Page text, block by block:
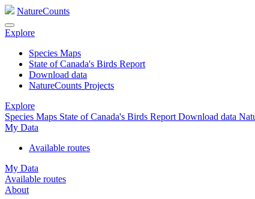
NatureCounts
Explore
Species Maps
State of Canada's Birds Report
Download data
NatureCounts Projects
Explore
Species Maps State of Canada's Birds Report Download data
My Data
Available routes
My Data
Available routes
About